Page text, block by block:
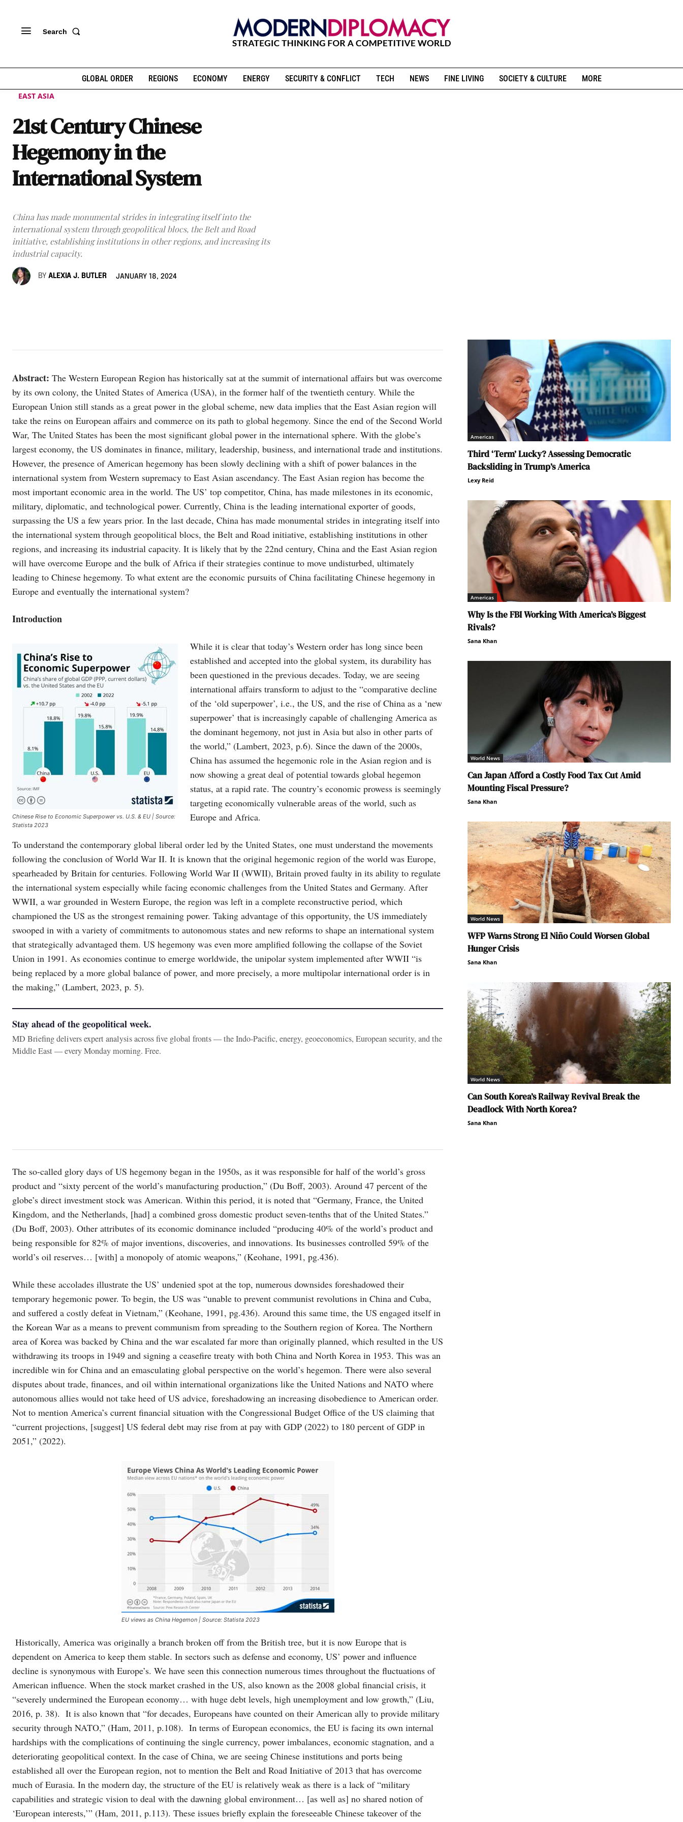
Search
GLOBAL ORDER REGIONS ECONOMY ENERGY SECURITY & CONFLICT TECH NEWS FINE LIVING SOCIETY & CULTURE
MORE
EAST ASIA
21st Century Chinese
Hegemony in the
International System
China has made monumental strides in integrating itself into the
international system through geopolitical blocs, the Belt and Road
initiative, establishing institutions in other regions, and increasing its
industrial capacity.
BY ALEXIA J. BUTLER JANUARY 18, 2024
Abstract: The Western European Region has historically sat at the summit of international affairs but was overcome
by its own colony, the United States of America (USA), in the former half of the twentieth century. While the
European Union still stands as a great power in the global scheme, new data implies that the East Asian region will
take the reins on European affairs and commerce on its path to global hegemony. Since the end of the Second World
War, The United States has been the most significant global power in the international sphere. With the globe’s
largest economy, the US dominates in finance, military, leadership, business, and international trade and institutions.
However, the presence of American hegemony has been slowly declining with a shift of power balances in the
international system from Western supremacy to East Asian ascendancy. The East Asian region has become the
most important economic area in the world. The US’ top competitor, China, has made milestones in its economic,
military, diplomatic, and technological power. Currently, China is the leading international exporter of goods,
surpassing the US a few years prior. In the last decade, China has made monumental strides in integrating itself into
the international system through geopolitical blocs, the Belt and Road initiative, establishing institutions in other
regions, and increasing its industrial capacity. It is likely that by the 22nd century, China and the East Asian region
will have overcome Europe and the bulk of Africa if their strategies continue to move undisturbed, ultimately
leading to Chinese hegemony. To what extent are the economic pursuits of China facilitating Chinese hegemony in
Europe and eventually the international system?
Introduction
Chinese Rise to Economic Superpower vs. U.S. & EU | Source:
Statista 2023
While it is clear that today’s Western order has long since been
established and accepted into the global system, its durability has
been questioned in the previous decades. Today, we are seeing
international affairs transform to adjust to the “comparative decline
of the ‘old superpower’, i.e., the US, and the rise of China as a ‘new
superpower’ that is increasingly capable of challenging America as
the dominant hegemony, not just in Asia but also in other parts of
the world,” (Lambert, 2023, p.6). Since the dawn of the 2000s,
China has assumed the hegemonic role in the Asian region and is
now showing a great deal of potential towards global hegemon
status, at a rapid rate. The country’s economic prowess is seemingly
targeting economically vulnerable areas of the world, such as
Europe and Africa.
To understand the contemporary global liberal order led by the United States, one must understand the movements
following the conclusion of World War II. It is known that the original hegemonic region of the world was Europe,
spearheaded by Britain for centuries. Following World War II (WWII), Britain proved faulty in its ability to regulate
the international system especially while facing economic challenges from the United States and Germany. After
WWII, a war grounded in Western Europe, the region was left in a complete reconstructive period, which
championed the US as the strongest remaining power. Taking advantage of this opportunity, the US immediately
swooped in with a variety of commitments to autonomous states and new reforms to shape an international system
that strategically advantaged them. US hegemony was even more amplified following the collapse of the Soviet
Union in 1991. As economies continue to emerge worldwide, the unipolar system implemented after WWII “is
being replaced by a more global balance of power, and more precisely, a more multipolar international order is in
the making,” (Lambert, 2023, p. 5).
Stay ahead of the geopolitical week.
MD Briefing delivers expert analysis across five global fronts — the Indo-Pacific, energy, geoeconomics, European security, and the
Middle East — every Monday morning. Free.
The so-called glory days of US hegemony began in the 1950s, as it was responsible for half of the world’s gross
product and “sixty percent of the world’s manufacturing production,” (Du Boff, 2003). Around 47 percent of the
globe’s direct investment stock was American. Within this period, it is noted that “Germany, France, the United
Kingdom, and the Netherlands, [had] a combined gross domestic product seven-tenths that of the United States.”
(Du Boff, 2003). Other attributes of its economic dominance included “producing 40% of the world’s product and
being responsible for 82% of major inventions, discoveries, and innovations. Its businesses controlled 59% of the
world’s oil reserves… [with] a monopoly of atomic weapons,” (Keohane, 1991, pg.436).
While these accolades illustrate the US’ undenied spot at the top, numerous downsides foreshadowed their
temporary hegemonic power. To begin, the US was “unable to prevent communist revolutions in China and Cuba,
and suffered a costly defeat in Vietnam,” (Keohane, 1991, pg.436). Around this same time, the US engaged itself in
the Korean War as a means to prevent communism from spreading to the Southern region of Korea. The Northern
area of Korea was backed by China and the war escalated far more than originally planned, which resulted in the US
withdrawing its troops in 1949 and signing a ceasefire treaty with both China and North Korea in 1953. This was an
incredible win for China and an emasculating global perspective on the world’s hegemon. There were also several
disputes about trade, finances, and oil within international organizations like the United Nations and NATO where
autonomous allies would not take heed of US advice, foreshadowing an increasing disobedience to American order.
Not to mention America’s current financial situation with the Congressional Budget Office of the US claiming that
“current projections, [suggest] US federal debt may rise from at pay with GDP (2022) to 180 percent of GDP in
2051,” (2022).
EU views as China Hegemon | Source: Statista 2023
Historically, America was originally a branch broken off from the British tree, but it is now Europe that is
dependent on America to keep them stable. In sectors such as defense and economy, US’ power and influence
decline is synonymous with Europe’s. We have seen this connection numerous times throughout the fluctuations of
American influence. When the stock market crashed in the US, also known as the 2008 global financial crisis, it
“severely undermined the European economy… with huge debt levels, high unemployment and low growth,” (Liu,
2016, p. 38). It is also known that “for decades, Europeans have counted on their American ally to provide military
security through NATO,” (Ham, 2011, p.108). In terms of European economics, the EU is facing its own internal
hardships with the complications of continuing the single currency, power imbalances, economic stagnation, and a
deteriorating geopolitical context. In the case of China, we are seeing Chinese institutions and ports being
established all over the European region, not to mention the Belt and Road Initiative of 2013 that has overcome
much of Eurasia. In the modern day, the structure of the EU is relatively weak as there is a lack of “military
capabilities and strategic vision to deal with the dawning global environment… [as well as] no shared notion of
‘European interests,’” (Ham, 2011, p.113). These issues briefly explain the foreseeable Chinese takeover of the
Americas
Third ‘Term’ Lucky? Assessing Democratic
Backsliding in Trump’s America
Lexy Reid
Americas
Why Is the FBI Working With America’s Biggest
Rivals?
Sana Khan
World News
Can Japan Afford a Costly Food Tax Cut Amid
Mounting Fiscal Pressure?
Sana Khan
World News
WFP Warns Strong El Niño Could Worsen Global
Hunger Crisis
Sana Khan
World News
Can South Korea’s Railway Revival Break the
Deadlock With North Korea?
Sana Khan